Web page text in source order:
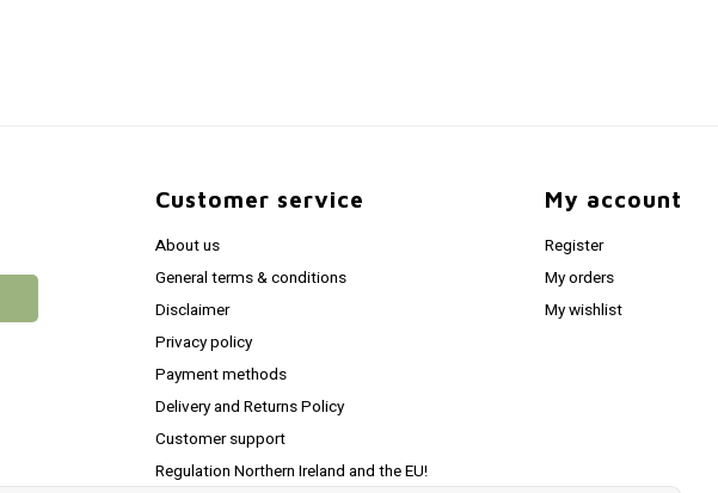
Customer service
About us
General terms & conditions
Disclaimer
Privacy policy
Payment methods
Delivery and Returns Policy
Customer support
Regulation Northern Ireland and the EU!
My account
Register
My orders
My wishlist